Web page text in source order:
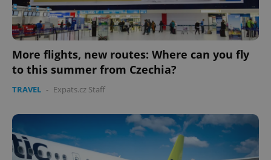
More flights, new routes: Where can you fly
to this summer from Czechia?
TRAVEL - Expats.cz Staff